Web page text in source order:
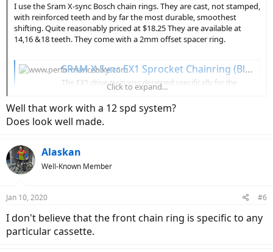
I use the Sram X-sync Bosch chain rings. They are cast, not stamped,
with reinforced teeth and by far the most durable, smoothest
shifting. Quite reasonably priced at $18.25 They are available at
14,16 &18 teeth. They come with a 2mm offset spacer ring.
SRAM X-Sync EX1 Sprocket Chainring (Black) (For Bosch E-Bike Motors) (16T)
The EX1 drive train was designed specifically for the
demands of electric-assist mountain bikes: a wide gear
range with bigger jumps between... 00.6218.007.001
www.performancebike.com
View attachment 43786
Click to expand...
Well that work with a 12 spd system?
Does look well made.
Alaskan
Well-Known Member
Jan 10, 2020 #6
I don't believe that the front chain ring is specific to any
particular cassette.